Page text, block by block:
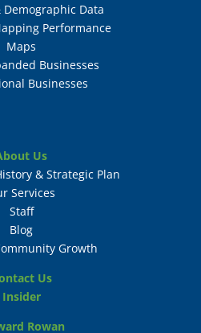
Demographic Data
Performance
Maps
Businesses
Businesses
Us
& Strategic Plan
Services
Staff
Blog
Growth
Us
Insider
Rowan